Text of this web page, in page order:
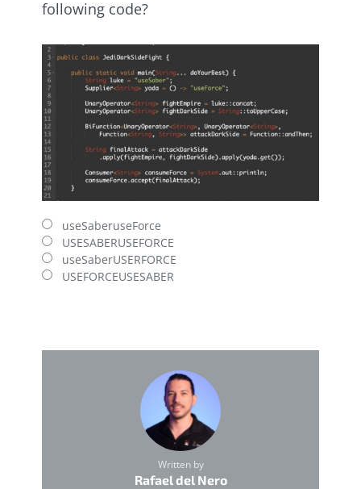
following code?
useSaberuseForce
USESABERUSEFORCE
useSaberUSERFORCE
USEFORCEUSESABER
Written by
Rafael del Nero